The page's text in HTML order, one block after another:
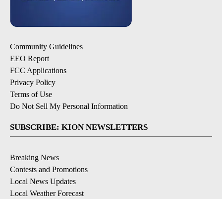
Community Guidelines
EEO Report
FCC Applications
Privacy Policy
Terms of Use
Do Not Sell My Personal Information
SUBSCRIBE: KION NEWSLETTERS
Breaking News
Contests and Promotions
Local News Updates
Local Weather Forecast